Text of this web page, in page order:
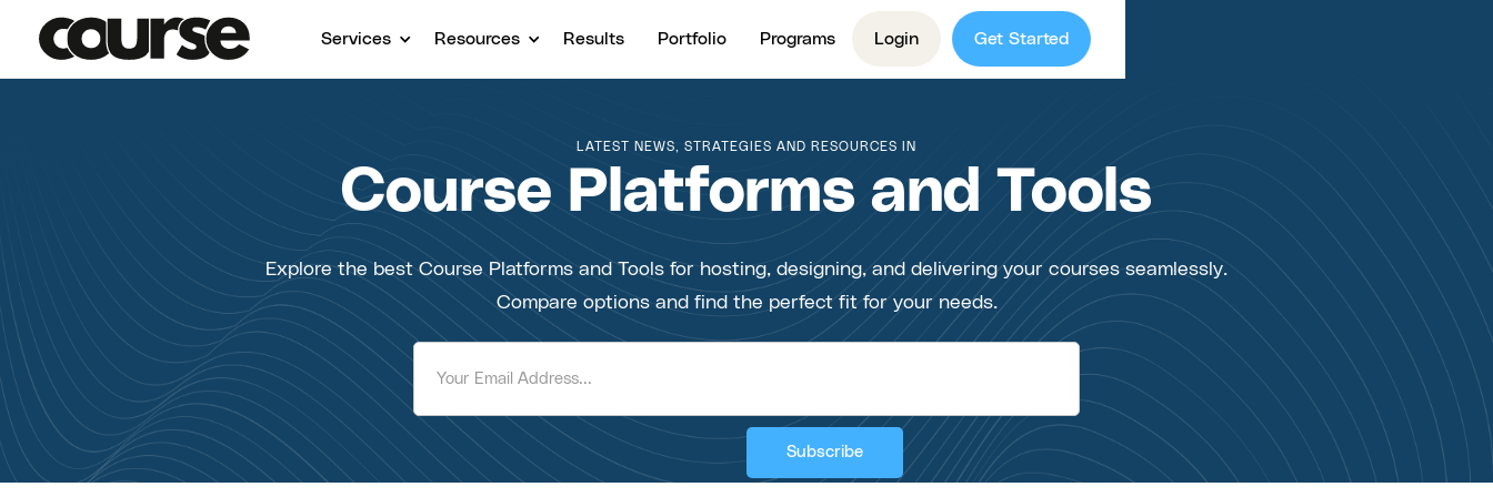
Services Resources Results Portfolio Programs Login Get Started
LATEST NEWS, STRATEGIES AND RESOURCES IN
Course Platforms and Tools
Explore the best Course Platforms and Tools for hosting, designing, and delivering your courses seamlessly.
Compare options and find the perfect fit for your needs.